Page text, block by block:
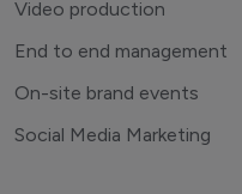
Video production
End to end management
On-site brand events
Social Media Marketing